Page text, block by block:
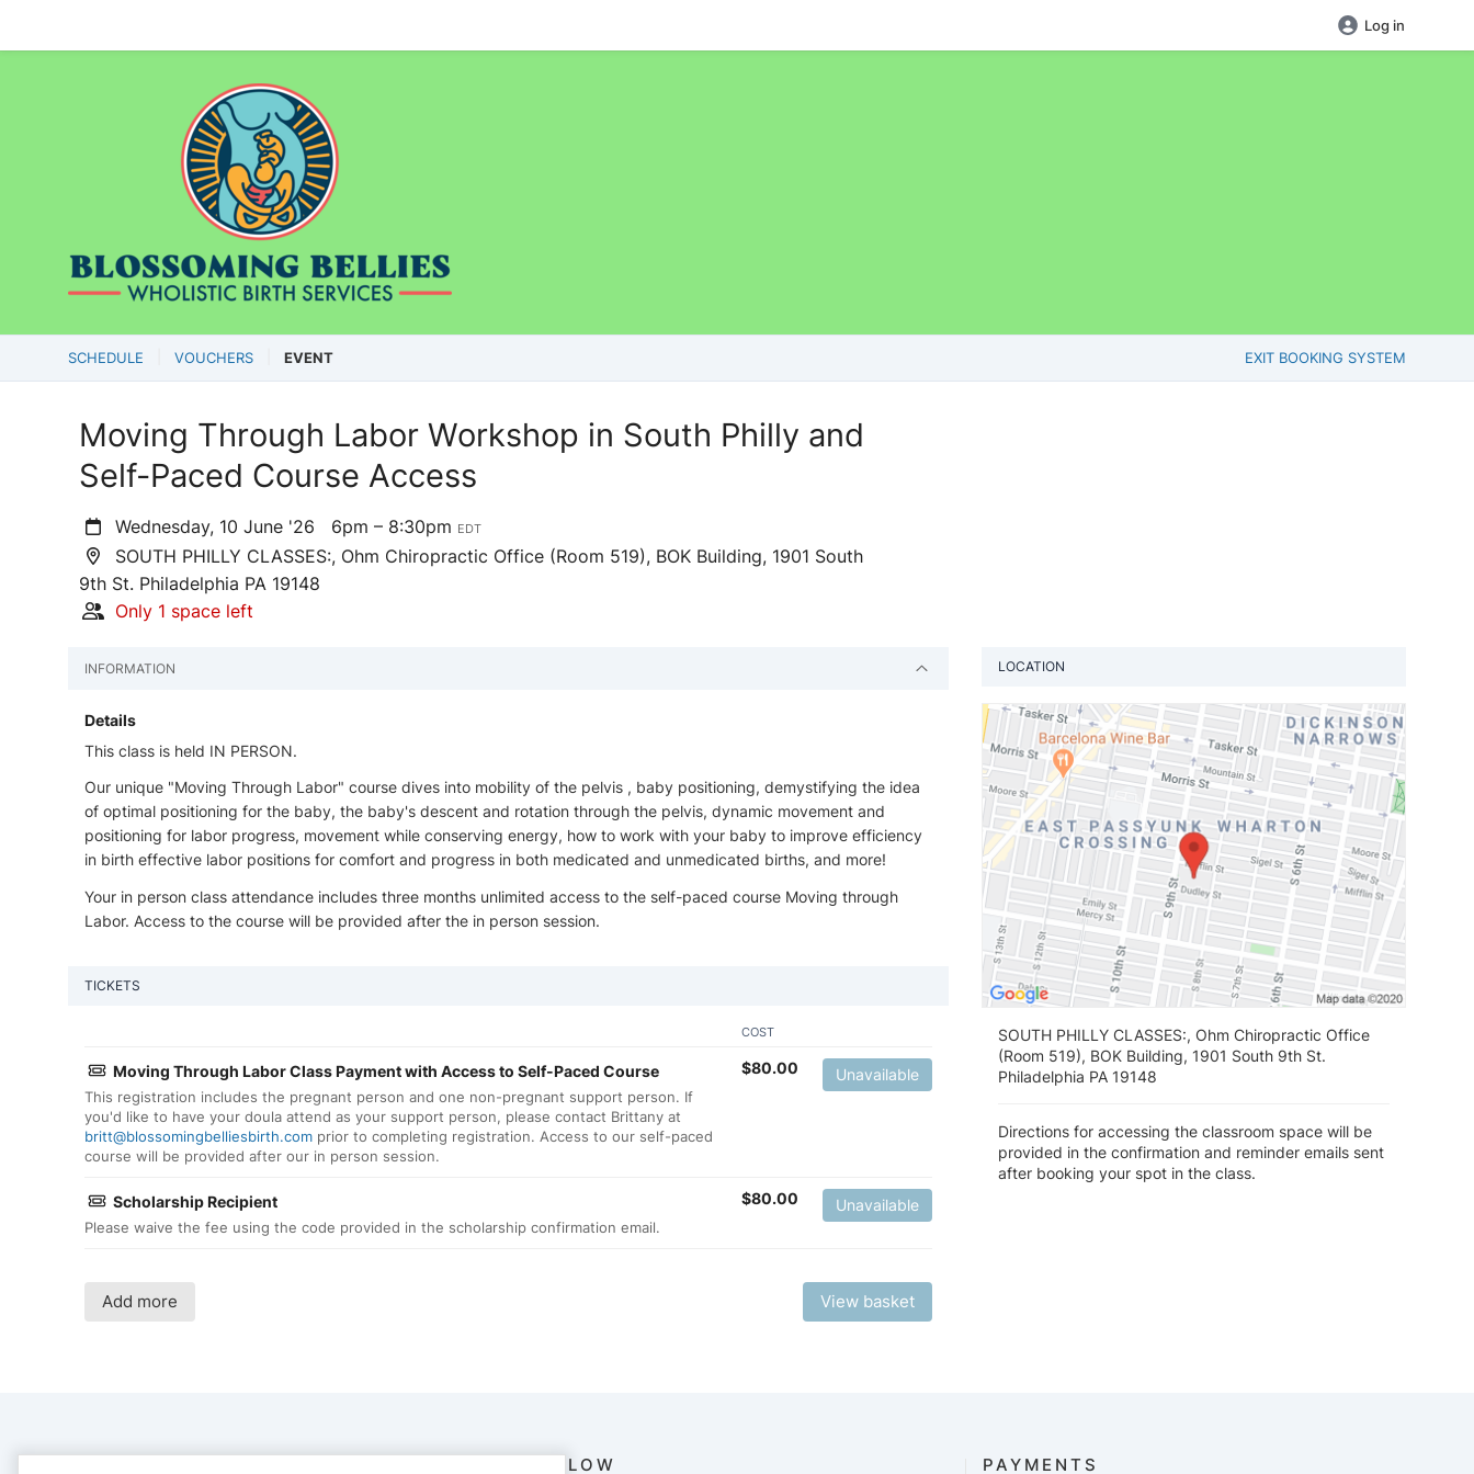
Log in
SCHEDULE VOUCHERS EVENT EXIT BOOKING SYSTEM
Moving Through Labor Workshop in South Philly and
Self-Paced Course Access
Wednesday, 10 June '26 6pm – 8:30pm EDT
SOUTH PHILLY CLASSES:, Ohm Chiropractic Office (Room 519), BOK Building, 1901 South
9th St. Philadelphia PA 19148
Only 1 space left
INFORMATION
Details
This class is held IN PERSON.
Our unique "Moving Through Labor" course dives into mobility of the pelvis , baby positioning, demystifying the idea
of optimal positioning for the baby, the baby's descent and rotation through the pelvis, dynamic movement and
positioning for labor progress, movement while conserving energy, how to work with your baby to improve efficiency
in birth effective labor positions for comfort and progress in both medicated and unmedicated births, and more!
Your in person class attendance includes three months unlimited access to the self-paced course Moving through
Labor. Access to the course will be provided after the in person session.
TICKETS
COST
Moving Through Labor Class Payment with Access to Self-Paced Course
This registration includes the pregnant person and one non-pregnant support person. If
you'd like to have your doula attend as your support person, please contact Brittany at
britt@blossomingbelliesbirth.com prior to completing registration. Access to our self-paced
course will be provided after our in person session.
$80.00 Unavailable
Scholarship Recipient
Please waive the fee using the code provided in the scholarship confirmation email.
$80.00 Unavailable
Add more View basket
LOCATION
View
SOUTH PHILLY CLASSES:, Ohm Chiropractic Office
(Room 519), BOK Building, 1901 South 9th St.
Philadelphia PA 19148
Directions for accessing the classroom space will be
provided in the confirmation and reminder emails sent
after booking your spot in the class.
FOLLOW PAYMENTS